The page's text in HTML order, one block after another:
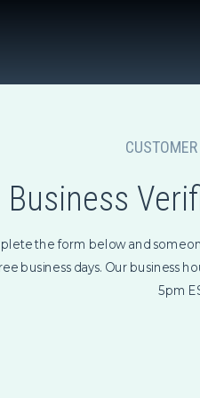
the form below and
business days. Our business
5pm
Business